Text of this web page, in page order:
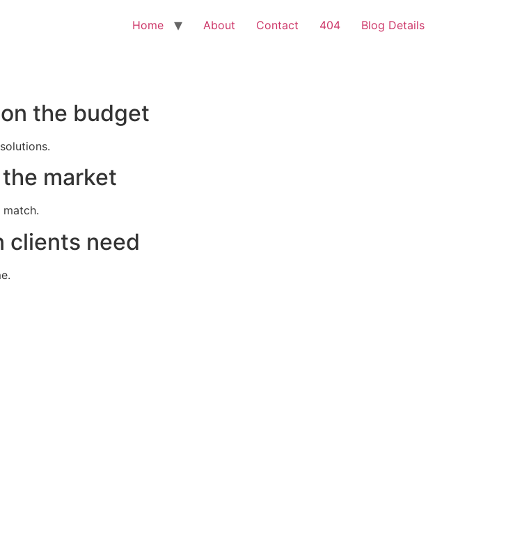
Home About Contact 404 Blog Details
the budget
market
clients need